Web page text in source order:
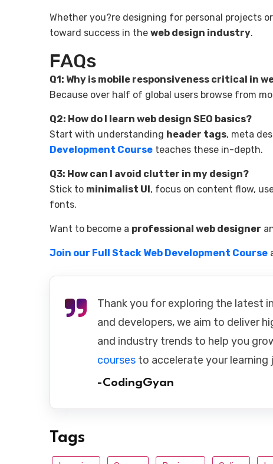
Whether you?re designing for personal projects
toward success in the web design industry.
FAQs
Q1: Why is mobile responsiveness critical in
Because over half of global users browse from
Q2: How do I learn web design SEO basics?
Start with understanding header tags, meta
Development Course teaches these in-depth.
Q3: How can I avoid clutter in my design?
Stick to minimalist UI, focus on content flow,
fonts.
Want to become a professional web designer
Join our Full Stack Web Development Course
Thank you for exploring the latest
and developers, we aim to deliver
and industry trends to help you
courses to accelerate your learning
-CodingGyan
Tags